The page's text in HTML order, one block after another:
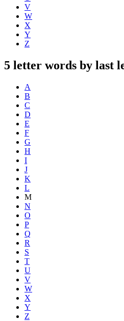
V
W
X
Y
Z
5 letter words by last
A
B
C
D
E
F
G
H
I
J
K
L
M
N
O
P
Q
R
S
T
U
V
W
X
Y
Z